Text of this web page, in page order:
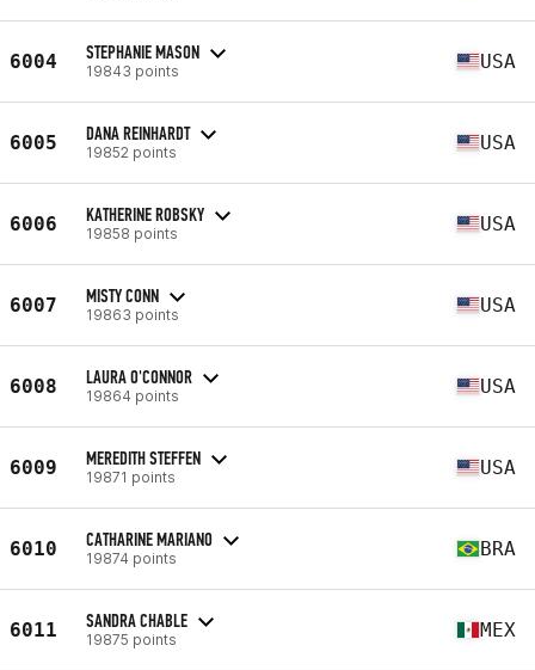
6004 STEPHANIE MASON
19843 points USA
6005 DANA REINHARDT
19852 points USA
6006 KATHERINE ROBSKY
19858 points USA
6007 MISTY CONN
19863 points USA
6008 LAURA O'CONNOR
19864 points USA
6009 MEREDITH STEFFEN
19871 points USA
6010 CATHARINE MARIANO
19874 points BRA
6011 SANDRA CHABLE
19875 points MEX